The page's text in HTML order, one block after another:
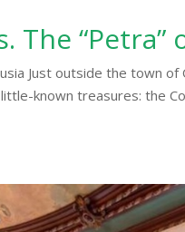
The “Petra”
Just outside the town
known treasures: the